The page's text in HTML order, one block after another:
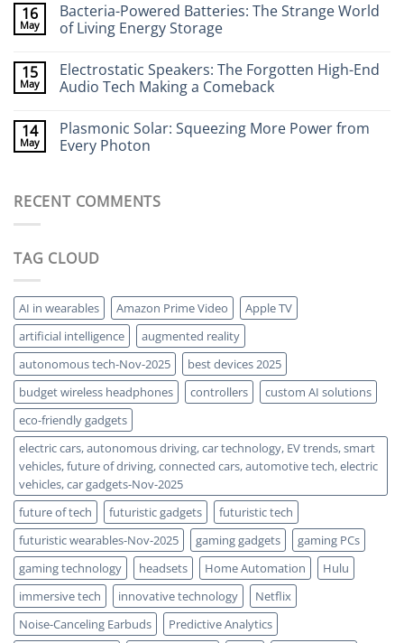
That
Stick
to
on
Terahertz
Cameras:
Walls
Without
X-
16
May
Bacteria-Powered Batteries: The Strange World
of Living Energy Storage
on
Bacteria-
Powered
Strange
World
of
15
May
Electrostatic Speakers: The Forgotten High-End
Audio Tech Making a Comeback
on
Electrostatic
Speakers:
End
Audio
Comeback
14
May
Plasmonic Solar: Squeezing More Power from
Every Photon
Plasmonic
Solar:
from
RECENT COMMENTS
TAG CLOUD
AI in wearables Amazon Prime Video
Apple TV
artificial intelligence
augmented reality
autonomous tech-Nov-2025
best devices 2025
budget wireless headphones
controllers
custom AI solutions
eco-friendly gadgets
electric cars, autonomous driving, car technology, EV trends, smart
vehicles, future of driving, connected cars, automotive tech, electric
vehicles, car gadgets-Nov-2025
future of tech
futuristic gadgets
futuristic tech
futuristic wearables-Nov-2025
gaming gadgets
gaming PCs
gaming technology
headsets Home Automation
Hulu
immersive tech
innovative technology
Netflix
Noise-Canceling Earbuds
Predictive Analytics